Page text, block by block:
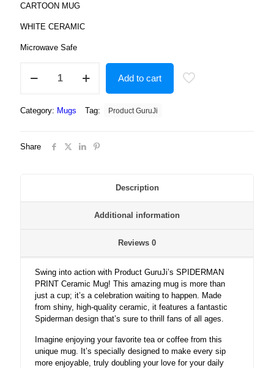
CARTOON MUG
WHITE CERAMIC
Microwave Safe
PRINT"
White
Coffee
Add to cart
Category: Mugs Tag: Product GuruJi
Share
Description
Additional information
Reviews 0
Swing into action with Product GuruJi’s SPIDERMAN
PRINT Ceramic Mug! This amazing mug is more than
just a cup; it’s a celebration waiting to happen. Made
from shiny, high-quality ceramic, it features a fantastic
Spiderman design that’s sure to thrill fans of all ages.
Imagine enjoying your favorite tea or coffee from this
unique mug. It’s specially designed to make every sip
more enjoyable, truly doubling your love for your daily